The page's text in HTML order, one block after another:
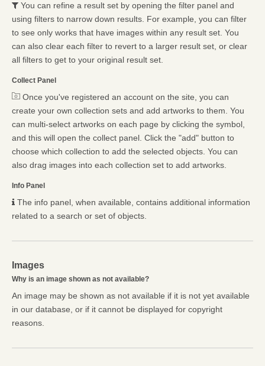
You can refine a result set by opening the filter panel and
using filters to narrow down results. For example, you can filter
to see only works that have images within any result set. You
can also clear each filter to revert to a larger result set, or clear
all filters to get to your original result set.
Collect Panel
Once you've registered an account on the site, you can
create your own collection sets and add artworks to them. You
can multi-select artworks on each page by clicking the symbol,
and this will open the collect panel. Click the "add" button to
choose which collection to add the selected objects. You can
also drag images into each collection set to add artworks.
Info Panel
The info panel, when available, contains additional information
related to a search or set of objects.
Images
Why is an image shown as not available?
An image may be shown as not available if it is not yet available
in our database, or if it cannot be displayed for copyright
reasons.